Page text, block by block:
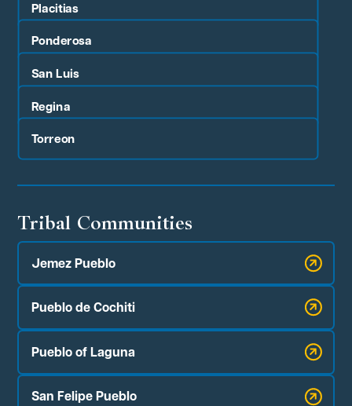
Placitias
Ponderosa
San Luis
Regina
Torreon
Tribal Communities
Jemez Pueblo
Pueblo de Cochiti
Pueblo of Laguna
San Felipe Pueblo